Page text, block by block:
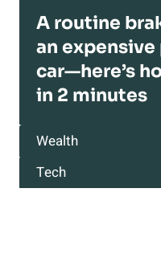
A routine
an
car—here’s
in 2 minutes
Wealth
Tech